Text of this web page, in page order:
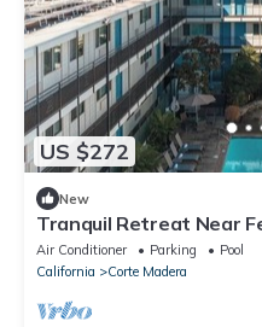
US $272
New
Tranquil Retreat Near
Outdoor Pool | Parking |
Air Conditioner Parking
Pool
California
Corte Madera